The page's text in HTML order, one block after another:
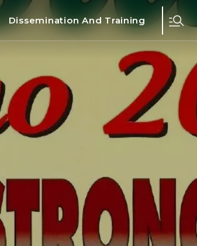
Dissemination And Training